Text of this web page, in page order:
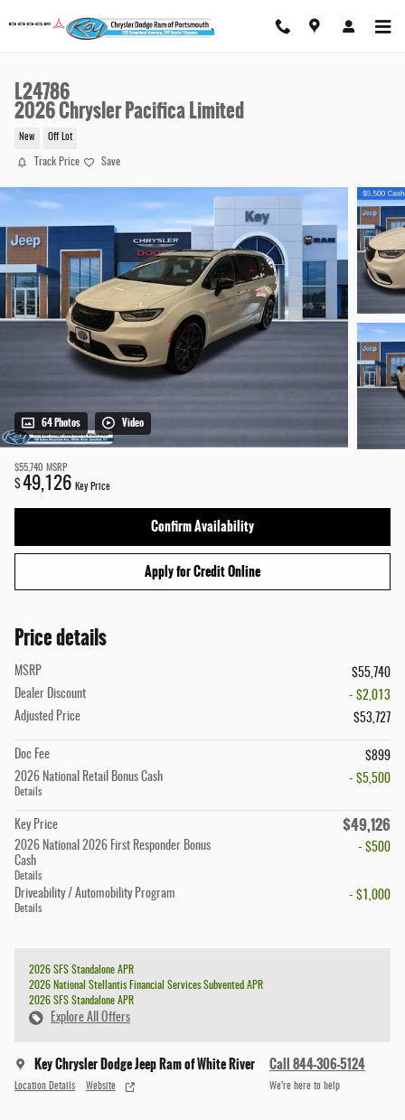
L24786
2026 Chrysler Pacifica Limited
New Off Lot
Track Price Save
64 Photos Video
$55,740 MSRP
$49,126 Key Price
Confirm Availability
Apply for Credit Online
Price details
MSRP
$55,740
Dealer Discount
- $2,013
Adjusted Price
$53,727
Doc Fee
$899
2026 National Retail Bonus Cash
Details
- $5,500
Key Price $49,126
2026 National 2026 First Responder Bonus
Cash
Details
- $500
Driveability / Automobility Program
Details
- $1,000
2026 SFS Standalone APR
2026 National Stellantis Financial Services Subvented APR
2026 SFS Standalone APR
Explore All Offers
Key Chrysler Dodge Jeep Ram of White River
Location Details Website
Call 844-306-5124
We’re here to help